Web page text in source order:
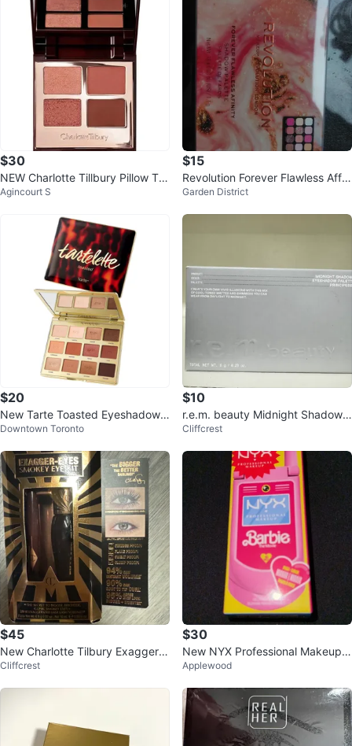
$30
NEW Charlotte Tillbury Pillow Tal
k Dreams Eyeshadow Palette
Agincourt S
$15
Revolution Forever Flawless Affin
ity Shadow Palette
Garden District
$20
New Tarte Toasted Eyeshadow
Palette
Downtown Toronto
$10
r.e.m. beauty Midnight Shadows
Eyeshadow Palette
Cliffcrest
$45
New Charlotte Tilbury Exagger-E
yes Smokey Eye Kit
Cliffcrest
$30
New NYX Professional Makeup B
arbie Palette
Applewood